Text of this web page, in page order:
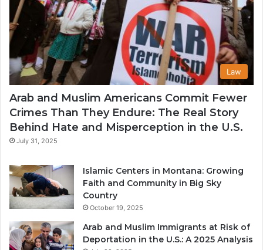
Law
Arab and Muslim Americans Commit Fewer
Crimes Than They Endure: The Real Story
Behind Hate and Misperception in the U.S.
July 31, 2025
Islamic Centers in Montana: Growing
Faith and Community in Big Sky
Country
October 19, 2025
Arab and Muslim Immigrants at Risk of
Deportation in the U.S.: A 2025 Analysis